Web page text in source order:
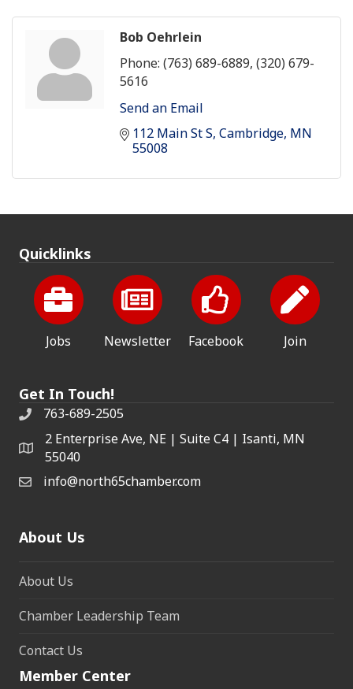
Bob Oehrlein
Phone: (763) 689-6889, (320) 679-
5616
Send an Email
112 Main St S Cambridge MN
55008
Quicklinks
Jobs Newsletter Facebook Join
Get In Touch!
763-689-2505
2 Enterprise Ave, NE | Suite C4 | Isanti, MN
55040
info@north65chamber.com
About Us
About Us
Chamber Leadership Team
Contact Us
Member Center